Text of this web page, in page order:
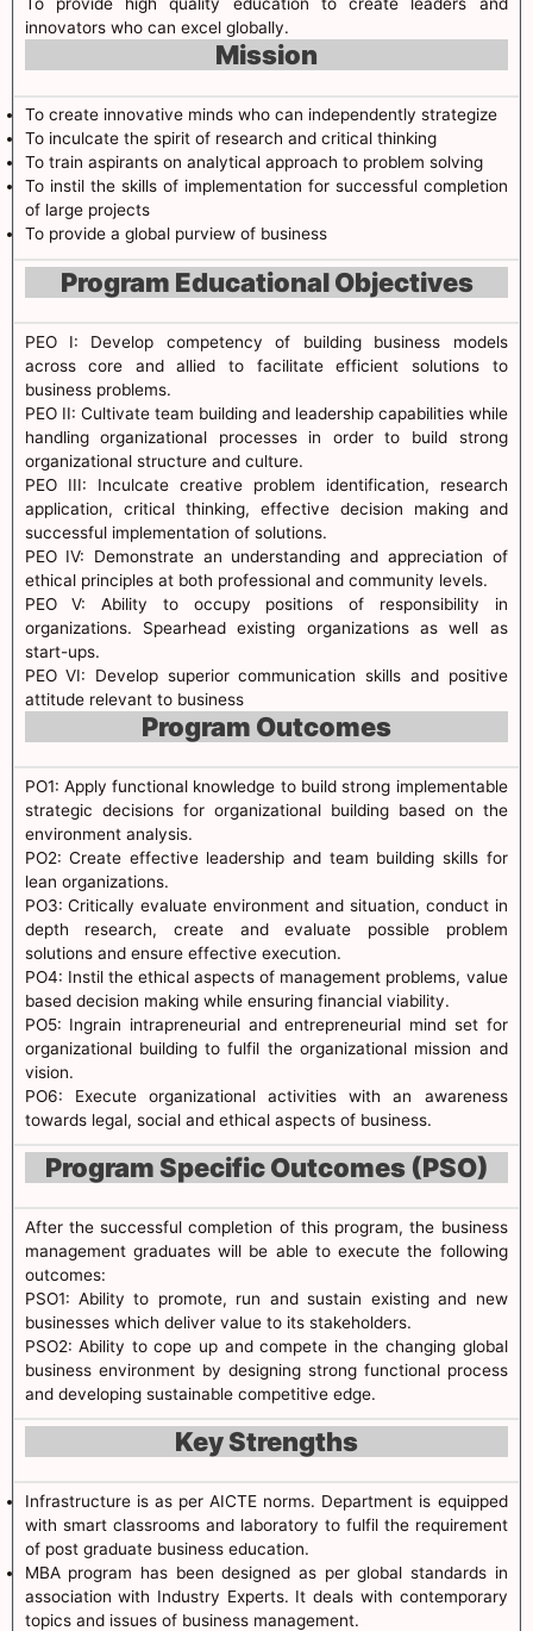
To provide high quality education to create leaders and
innovators who can excel globally.
Mission
To create innovative minds who can independently strategize
To inculcate the spirit of research and critical thinking
To train aspirants on analytical approach to problem solving
To instil the skills of implementation for successful completion
of large projects
To provide a global purview of business
Program Educational Objectives
PEO I: Develop competency of building business models
across core and allied to facilitate efficient solutions to
business problems.
PEO II: Cultivate team building and leadership capabilities while
handling organizational processes in order to build strong
organizational structure and culture.
PEO III: Inculcate creative problem identification, research
application, critical thinking, effective decision making and
successful implementation of solutions.
PEO IV: Demonstrate an understanding and appreciation of
ethical principles at both professional and community levels.
PEO V: Ability to occupy positions of responsibility in
organizations. Spearhead existing organizations as well as
start-ups.
PEO VI: Develop superior communication skills and positive
attitude relevant to business
Program Outcomes
PO1: Apply functional knowledge to build strong implementable
strategic decisions for organizational building based on the
environment analysis.
PO2: Create effective leadership and team building skills for
lean organizations.
PO3: Critically evaluate environment and situation, conduct in
depth research, create and evaluate possible problem
solutions and ensure effective execution.
PO4: Instil the ethical aspects of management problems, value
based decision making while ensuring financial viability.
PO5: Ingrain intrapreneurial and entrepreneurial mind set for
organizational building to fulfil the organizational mission and
vision.
PO6: Execute organizational activities with an awareness
towards legal, social and ethical aspects of business.
Program Specific Outcomes (PSO)
After the successful completion of this program, the business
management graduates will be able to execute the following
outcomes:
PSO1: Ability to promote, run and sustain existing and new
businesses which deliver value to its stakeholders.
PSO2: Ability to cope up and compete in the changing global
business environment by designing strong functional process
and developing sustainable competitive edge.
Key Strengths
Infrastructure is as per AICTE norms. Department is equipped
with smart classrooms and laboratory to fulfil the requirement
of post graduate business education.
MBA program has been designed as per global standards in
association with Industry Experts. It deals with contemporary
topics and issues of business management.